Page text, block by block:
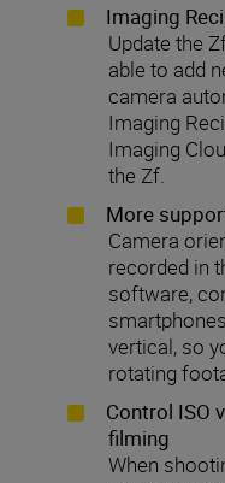
Imaging
Update the
able to add
camera
Imaging
Imaging
the Zf.
More
Camera
recorded in
software,
vertical, so
rotating
Control ISO
filming
When